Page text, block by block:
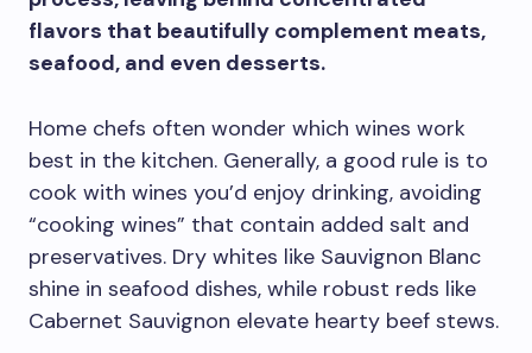
flavors that beautifully complement meats,
seafood, and even desserts.
Home chefs often wonder which wines work
best in the kitchen. Generally, a good rule is to
cook with wines you’d enjoy drinking, avoiding
“cooking wines” that contain added salt and
preservatives. Dry whites like Sauvignon Blanc
shine in seafood dishes, while robust reds like
Cabernet Sauvignon elevate hearty beef stews.